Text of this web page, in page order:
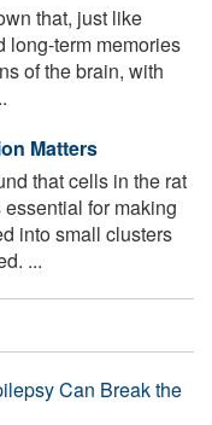
that, just like
long-term memories
of the brain, with
Matters
that cells in the rat
for making
into small clusters
...
Can Break the